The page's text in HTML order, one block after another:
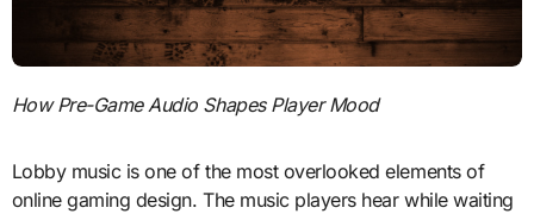
How Pre-Game Audio Shapes Player Mood
Lobby music is one of the most overlooked elements of
online gaming design. The music players hear while waiting